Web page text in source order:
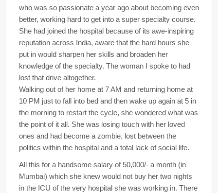
who was so passionate a year ago about becoming even
better, working hard to get into a super specialty course.
She had joined the hospital because of its awe-inspiring
reputation across India, aware that the hard hours she
put in would sharpen her skills and broaden her
knowledge of the specialty. The woman I spoke to had
lost that drive altogether.
Walking out of her home at 7 AM and returning home at
10 PM just to fall into bed and then wake up again at 5 in
the morning to restart the cycle, she wondered what was
the point of it all. She was losing touch with her loved
ones and had become a zombie, lost between the
politics within the hospital and a total lack of social life.
All this for a handsome salary of 50,000/- a month (in
Mumbai) which she knew would not buy her two nights
in the ICU of the very hospital she was working in. There